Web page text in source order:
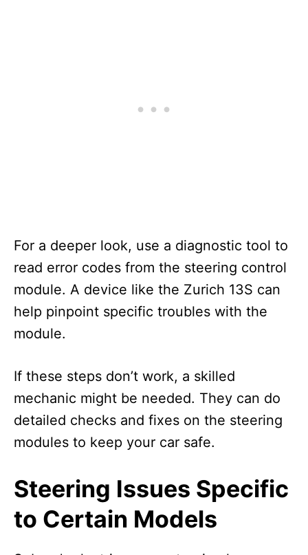
For a deeper look, use a diagnostic tool to
read error codes from the steering control
module. A device like the Zurich 13S can
help pinpoint specific troubles with the
module.
If these steps don’t work, a skilled
mechanic might be needed. They can do
detailed checks and fixes on the steering
modules to keep your car safe.
Steering Issues Specific
to Certain Models